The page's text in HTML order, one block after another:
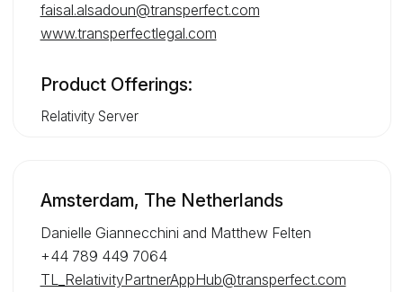
faisal.alsadoun@transperfect.com
www.transperfectlegal.com
Product Offerings:
Relativity Server
Amsterdam, The Netherlands
Danielle Giannecchini and Matthew Felten
+44 789 449 7064
TL_RelativityPartnerAppHub@transperfect.com